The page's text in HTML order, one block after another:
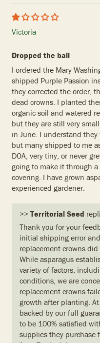
Victoria
Dropped the ball
I ordered the Mary
shipped Purple Passion
they corrected the order,
dead crowns. I planted
organic soil and watered
but they are still very
in June. I understand
but many shipped to me
DOA, very tiny, or never
going to make it through
covering. I have grown
experienced gardener.
>> Territorial Seed
Thank you for your
initial shipping error
replacement crowns
While asparagus
variety of factors,
conditions, we are
replacement crowns
growth after planting.
backed by our full
to be 100% satisfied
supplies they purchase